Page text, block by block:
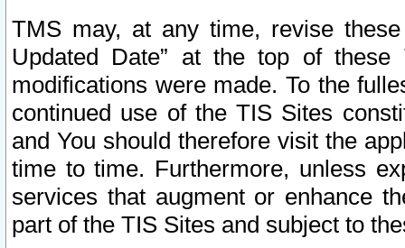
TMS may, at any time, revise
Updated Date” at the top of
modifications were made. To the
continued use of the TIS Sites
and You should therefore visit the
time to time. Furthermore, unless
services that augment or enhance
part of the TIS Sites and subject to